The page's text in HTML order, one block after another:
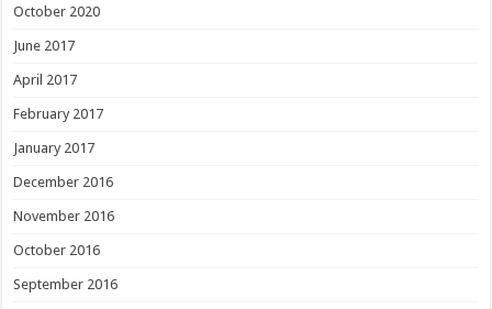
October 2020
June 2017
April 2017
February 2017
January 2017
December 2016
November 2016
October 2016
September 2016